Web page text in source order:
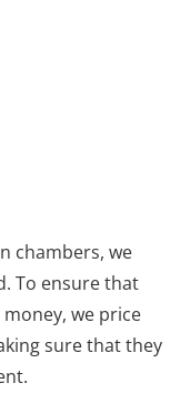
chambers, we
To ensure that
we price
sure that they